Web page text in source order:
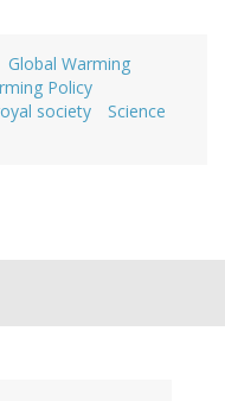
Global Warming
Policy
society
Science